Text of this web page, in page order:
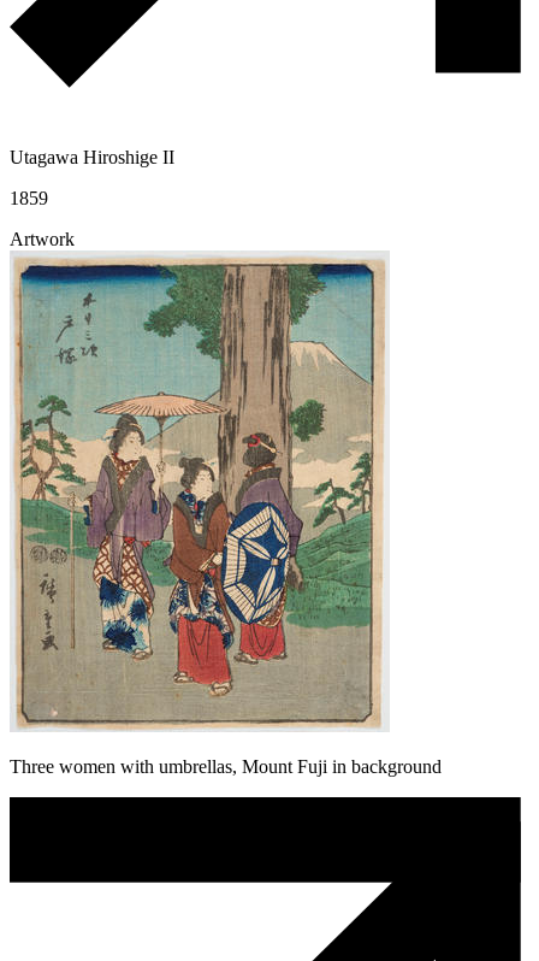
Utagawa Hiroshige II
1859
Artwork
Three women with umbrellas, Mount Fuji in background